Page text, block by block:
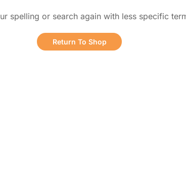
spelling or search again with less specific
Return To Shop